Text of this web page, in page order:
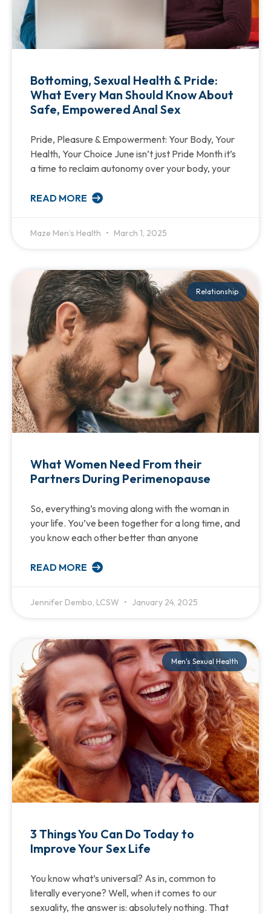
Bottoming, Sexual Health & Pride:
What Every Man Should Know About
Safe, Empowered Anal Sex
Pride, Pleasure & Empowerment: Your Body, Your
Health, Your Choice June isn’t just Pride Month it’s
a time to reclaim autonomy over your body, your
READ MORE
Maze Men’s Health March 1, 2025
Relationship
What Women Need From their
Partners During Perimenopause
So, everything’s moving along with the woman in
your life. You’ve been together for a long time, and
you know each other better than anyone
READ MORE
Jennifer Dembo, LCSW January 24, 2025
Men's Sexual Health
3 Things You Can Do Today to
Improve Your Sex Life
You know what’s universal? As in, common to
literally everyone? Well, when it comes to our
sexuality, the answer is: absolutely nothing. That